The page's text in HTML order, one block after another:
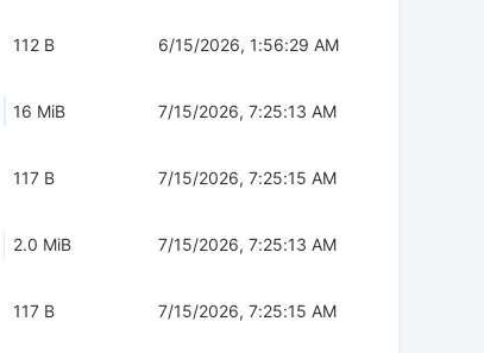
112 B 6/15/2026, 1:56:29 AM
16 MiB 7/15/2026, 7:25:13 AM
117 B 7/15/2026, 7:25:15 AM
2.0 MiB 7/15/2026, 7:25:13 AM
117 B 7/15/2026, 7:25:15 AM